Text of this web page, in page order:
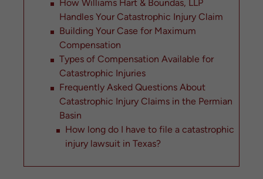
How Williams Hart & Boundas, LLP
Handles Your Catastrophic Injury Claim
Building Your Case for Maximum
Compensation
Types of Compensation Available for
Catastrophic Injuries
Frequently Asked Questions About
Catastrophic Injury Claims in the Permian
Basin
How long do I have to file a catastrophic
injury lawsuit in Texas?